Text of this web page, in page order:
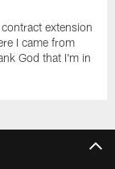
extension
I came from
God that I'm in